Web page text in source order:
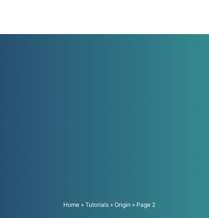
Home» Tutorials» Origin » Page 2